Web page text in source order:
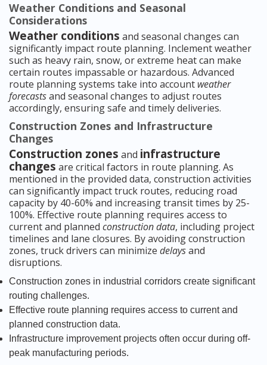
Weather Conditions and Seasonal
Considerations
Weather conditions and seasonal changes can
significantly impact route planning. Inclement weather
such as heavy rain, snow, or extreme heat can make
certain routes impassable or hazardous. Advanced
route planning systems take into account weather
forecastsand seasonal changes to adjust routes
accordingly, ensuring safe and timely deliveries.
Construction Zones and Infrastructure
Changes
Construction zones and infrastructure
changes are critical factors in route planning. As
mentioned in the provided data, construction activities
can significantly impact truck routes, reducing road
capacity by 40-60% and increasing transit times by 25-
100%. Effective route planning requires access to
current and planned construction data, including project
timelines and lane closures. By avoiding construction
zones, truck drivers can minimize delaysand
disruptions.
Construction zones in industrial corridors create significant
routing challenges.
Effective route planning requires access to current and
planned construction data.
Infrastructure improvement projects often occur during off-
peak manufacturing periods.